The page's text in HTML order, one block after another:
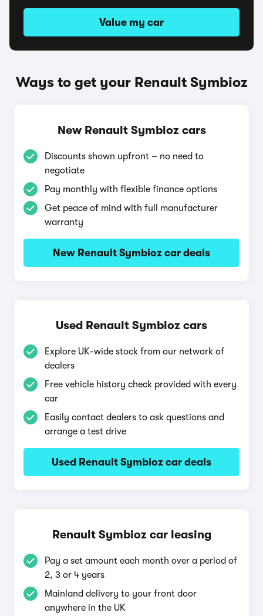
Value my car
Ways to get your Renault Symbioz
New Renault Symbioz cars
Discounts shown upfront – no need to
negotiate
Pay monthly with flexible finance options
Get peace of mind with full manufacturer
warranty
New Renault Symbioz car deals
Used Renault Symbioz cars
Explore UK-wide stock from our network of
dealers
Free vehicle history check provided with every
car
Easily contact dealers to ask questions and
arrange a test drive
Used Renault Symbioz car deals
Renault Symbioz car leasing
Pay a set amount each month over a period of
2, 3 or 4 years
Mainland delivery to your front door
anywhere in the UK